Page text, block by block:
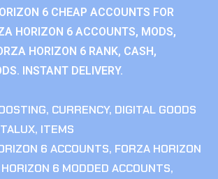
6 CHEAP ACCOUNTS FOR
HORIZON 6 ACCOUNTS, MODS,
HORIZON 6 RANK, CASH,
INSTANT DELIVERY.
, CURRENCY, DIGITAL GOODS
, ITEMS
6 ACCOUNTS, FORZA HORIZON
6 MODDED ACCOUNTS,